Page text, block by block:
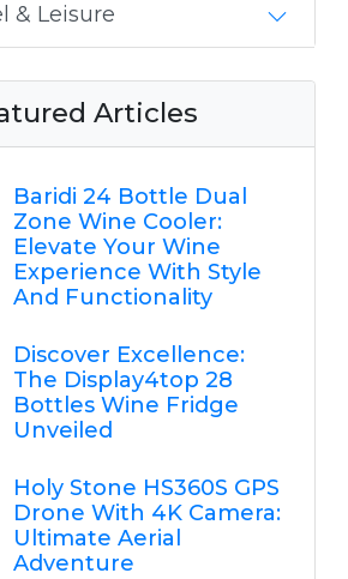
& Leisure
Articles
Baridi 24 Bottle Dual
Zone Wine Cooler:
Elevate Your Wine
Experience With Style
And Functionality
Discover Excellence:
The Display4top 28
Bottles Wine Fridge
Unveiled
Holy Stone HS360S GPS
Drone With 4K Camera:
Ultimate Aerial
Adventure